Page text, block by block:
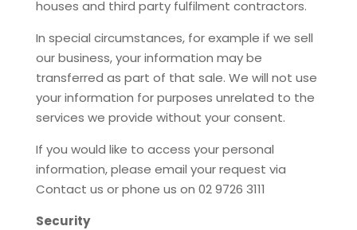
houses and third party fulfilment contractors.
In special circumstances, for example if we sell
our business, your information may be
transferred as part of that sale. We will not use
your information for purposes unrelated to the
services we provide without your consent.
If you would like to access your personal
information, please email your request via
Contact us or phone us on 02 9726 3111
Security